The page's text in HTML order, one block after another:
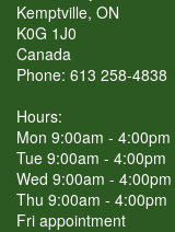
Kemptville, ON
K0G 1J0
Canada
Phone: 613 258-4838
Hours:
Mon 9:00am - 4:00pm
Tue 9:00am - 4:00pm
Wed 9:00am - 4:00pm
Thu 9:00am - 4:00pm
Fri appointment